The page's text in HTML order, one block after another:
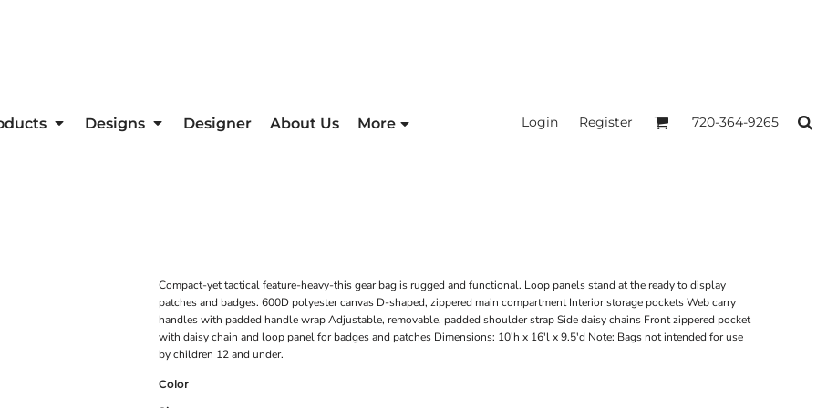
Designs Designer About Us More Login Register 720-364-9265
Compact-yet tactical feature-heavy-this gear bag is rugged and functional. Loop panels stand at the ready to display
patches and badges. 600D polyester canvas D-shaped, zippered main compartment Interior storage pockets Web carry
handles with padded handle wrap Adjustable, removable, padded shoulder strap Side daisy chains Front zippered pocket
with daisy chain and loop panel for badges and patches Dimensions: 10'h x 16'l x 9.5'd Note: Bags not intended for use
by children 12 and under.
Color